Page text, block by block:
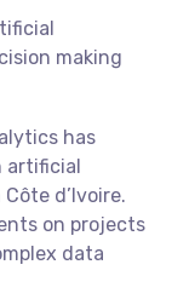
making
has
d’Ivoire.
on projects
data